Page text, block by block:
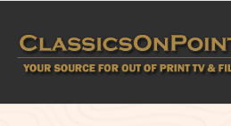
content